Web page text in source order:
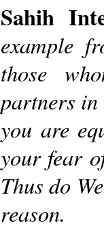
Sahih
example
those
partners in
you are
your fear
Thus do
reason.